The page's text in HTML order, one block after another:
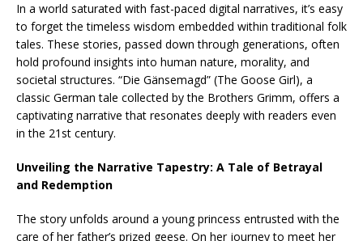
In a world saturated with fast-paced digital narratives, it’s easy
to forget the timeless wisdom embedded within traditional folk
tales. These stories, passed down through generations, often
hold profound insights into human nature, morality, and
societal structures. “Die Gänsemagd” (The Goose Girl), a
classic German tale collected by the Brothers Grimm, offers a
captivating narrative that resonates deeply with readers even
in the 21st century.
Unveiling the Narrative Tapestry: A Tale of Betrayal
and Redemption
The story unfolds around a young princess entrusted with the
care of her father’s prized geese. On her journey to meet her